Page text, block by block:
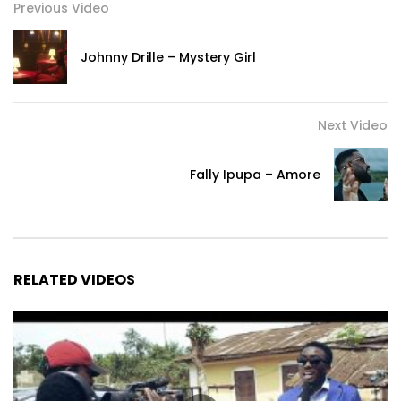
Previous Video
Johnny Drille – Mystery Girl
Next Video
Fally Ipupa – Amore
RELATED VIDEOS